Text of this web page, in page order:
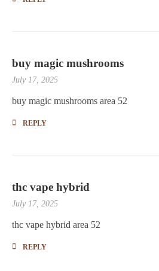
buy magic mushrooms
July 17, 2025
buy magic mushrooms area 52
REPLY
thc vape hybrid
July 17, 2025
thc vape hybrid area 52
REPLY